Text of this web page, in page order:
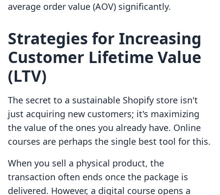
average order value (AOV) significantly.
Strategies for Increasing
Customer Lifetime Value
(LTV)
The secret to a sustainable Shopify store isn't
just acquiring new customers; it's maximizing
the value of the ones you already have. Online
courses are perhaps the single best tool for this.
When you sell a physical product, the
transaction often ends once the package is
delivered. However, a digital course opens a